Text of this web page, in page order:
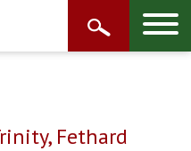
Fethard